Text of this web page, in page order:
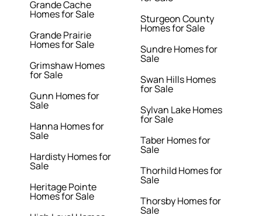
Grande Cache
Homes for Sale
Grande Prairie
Homes for Sale
Grimshaw Homes
for Sale
Gunn Homes for
Sale
Hanna Homes for
Sale
Hardisty Homes for
Sale
Heritage Pointe
Homes for Sale
Sturgeon County
Homes for Sale
Sundre Homes for
Sale
Swan Hills Homes
for Sale
Sylvan Lake Homes
for Sale
Taber Homes for
Sale
Thorhild Homes for
Sale
Thorsby Homes for
Sale